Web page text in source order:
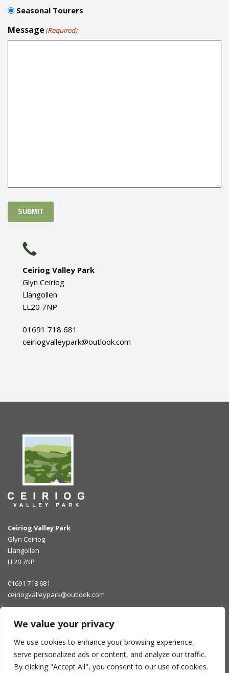
We value your privacy
We use cookies to enhance your browsing experience,
serve personalized ads or content, and analyze our traffic.
By clicking "Accept All", you consent to our use of cookies.
Seasonal Tourers
Message (Required)
SUBMIT
Ceiriog Valley Park
Glyn Ceiriog
Llangollen
LL20 7NP
01691 718 681
ceiriogvalleypark@outlook.com
Ceiriog Valley Park
Glyn Ceiriog
Llangollen
LL20 7NP
01691 718 681
ceiriogvalleypark@outlook.com
Opening Times
What They Say